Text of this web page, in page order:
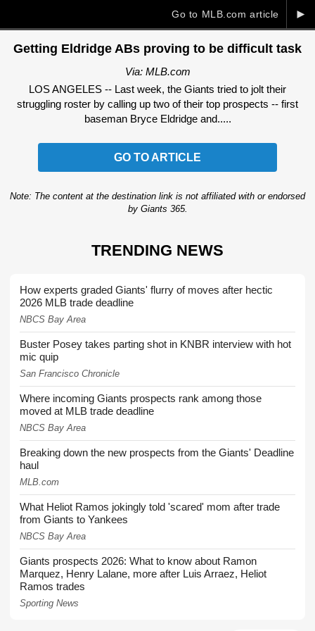
►
Go to MLB.com article
Getting Eldridge ABs proving to be difficult task
Via: MLB.com
LOS ANGELES -- Last week, the Giants tried to jolt their
struggling roster by calling up two of their top prospects -- first
baseman Bryce Eldridge and.....
GO TO ARTICLE
Note: The content at the destination link is not affiliated with or endorsed
by Giants 365.
TRENDING NEWS
How experts graded Giants' flurry of moves after hectic
2026 MLB trade deadline
NBCS Bay Area
Buster Posey takes parting shot in KNBR interview with hot
mic quip
San Francisco Chronicle
Where incoming Giants prospects rank among those
moved at MLB trade deadline
NBCS Bay Area
Breaking down the new prospects from the Giants' Deadline
haul
MLB.com
What Heliot Ramos jokingly told 'scared' mom after trade
from Giants to Yankees
NBCS Bay Area
Giants prospects 2026: What to know about Ramon
Marquez, Henry Lalane, more after Luis Arraez, Heliot
Ramos trades
Sporting News